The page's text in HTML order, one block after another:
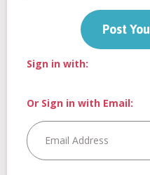
Sign in with:
Or Sign in with Email: